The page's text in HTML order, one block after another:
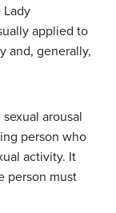
Lady
applied to
and, generally,
arousal
person who
activity. It
person must